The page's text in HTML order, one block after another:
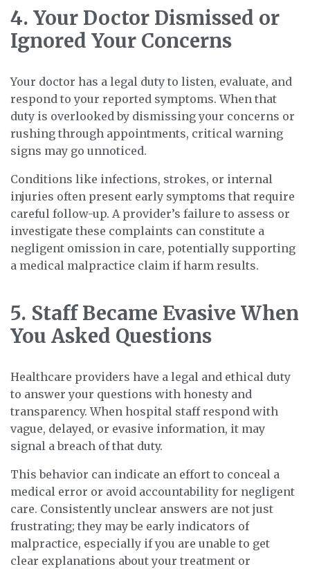
4. Your Doctor Dismissed or
Ignored Your Concerns
Your doctor has a legal duty to listen, evaluate, and
respond to your reported symptoms. When that
duty is overlooked by dismissing your concerns or
rushing through appointments, critical warning
signs may go unnoticed.
Conditions like infections, strokes, or internal
injuries often present early symptoms that require
careful follow-up. A provider’s failure to assess or
investigate these complaints can constitute a
negligent omission in care, potentially supporting
a medical malpractice claim if harm results.
5. Staff Became Evasive When
You Asked Questions
Healthcare providers have a legal and ethical duty
to answer your questions with honesty and
transparency. When hospital staff respond with
vague, delayed, or evasive information, it may
signal a breach of that duty.
This behavior can indicate an effort to conceal a
medical error or avoid accountability for negligent
care. Consistently unclear answers are not just
frustrating; they may be early indicators of
malpractice, especially if you are unable to get
clear explanations about your treatment or